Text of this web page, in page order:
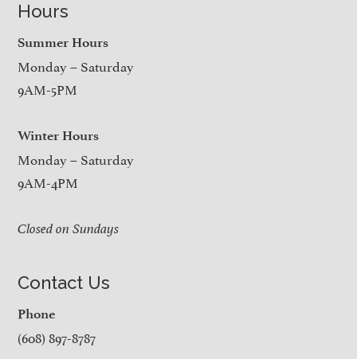
Hours
Summer Hours
Monday – Saturday
9AM-5PM
Winter Hours
Monday – Saturday
9AM-4PM
Closed on Sundays
Contact Us
Phone
(608) 897-8787